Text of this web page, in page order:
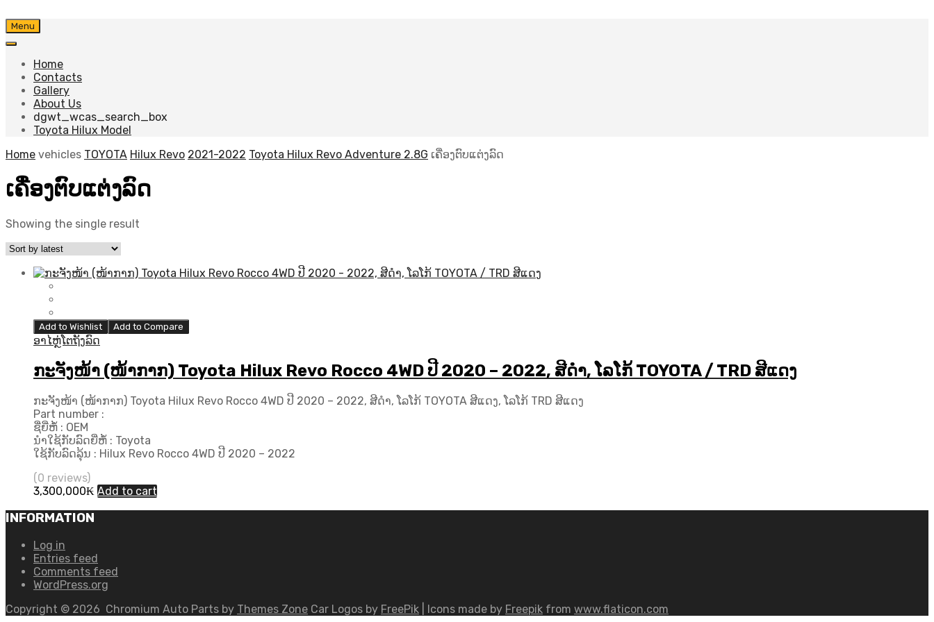
Skip
to
Menu
Home
Contacts
Gallery
About Us
dgwt_wcas_search_box
Toyota Hilux Model
Home vehicles TOYOTA Hilux Revo 2021-2022 Toyota Hilux Revo Adventure 2.8G ເຄື່ອງຕົບແຕ່ງລົດ
ເຄື່ອງຕົບແຕ່ງລົດ
Showing the single result
Add to Wishlist Add to Compare
ອາໄຫຼ່ໂຕຖັງລົດ
ກະຈັງໜ້າ (ໜ້າກາກ) Toyota Hilux Revo Rocco 4WD ປີ 2020 – 2022, ສີດຳ, ໂລໂກ້ TOYOTA / TRD ສີແດງ
ກະຈັງໜ້າ (ໜ້າກາກ) Toyota Hilux Revo Rocco 4WD ປີ 2020 – 2022, ສີດຳ, ໂລໂກ້ TOYOTA ສີແດງ, ໂລໂກ້ TRD ສີແດງ
Part number :
ຊື່ຍີ່ຫໍ້ : OEM
ນຳໃຊ້ກັບລົດຍີ່ຫໍ້ : Toyota
ໃຊ້ກັບລົດລຸ້ນ : Hilux Revo Rocco 4WD ປີ 2020 – 2022
(0 reviews)
3,300,000₭ Add to cart
INFORMATION
Log in
Entries feed
Comments feed
WordPress.org
Copyright © 2026 Chromium Auto Parts by Themes Zone Car Logos by FreePik | Icons made by Freepik from www.flaticon.com